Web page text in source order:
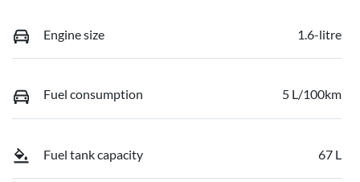
Engine size 1.6-litre
Fuel consumption 5 L/100km
Fuel tank capacity 67 L